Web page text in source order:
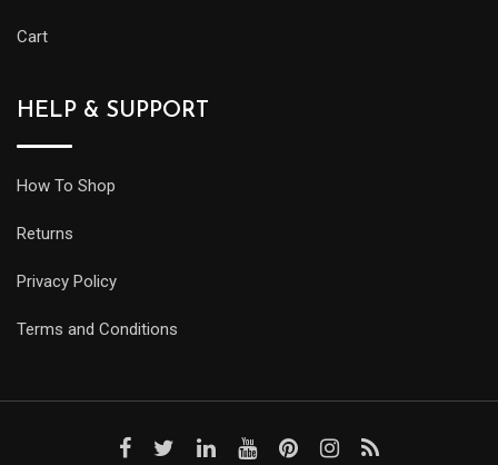
Cart
HELP & SUPPORT
How To Shop
Returns
Privacy Policy
Terms and Conditions